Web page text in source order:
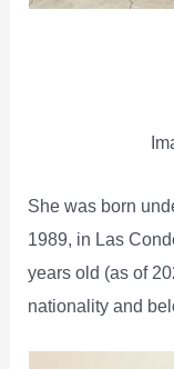
She was born
1989, in Las
years old (as of
nationality and